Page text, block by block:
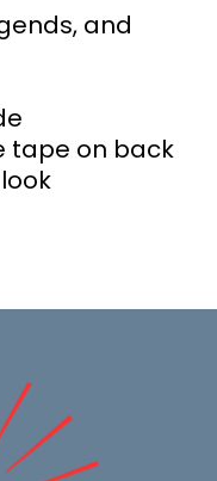
and
tape on back